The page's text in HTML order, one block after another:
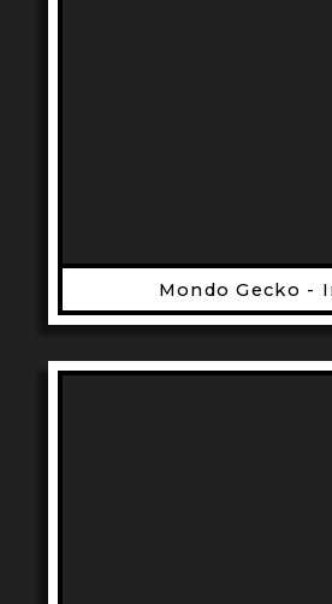
Mondo Gecko -